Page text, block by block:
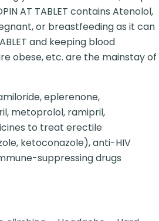
AT TABLET contains Atenolol,
or breastfeeding as it can
and keeping blood
obese, etc. are the mainstay of
eplerenone,
metoprolol, ramipril,
to treat erectile
ketoconazole), anti-HIV
suppressing drugs